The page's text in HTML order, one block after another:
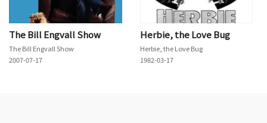
The Bill Engvall Show
The Bill Engvall Show
2007-07-17
Herbie, the Love Bug
Herbie, the Love Bug
1982-03-17